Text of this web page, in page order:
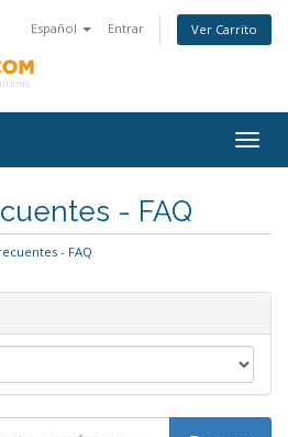
Español Entrar Ver Carrito
- FAQ
- FAQ